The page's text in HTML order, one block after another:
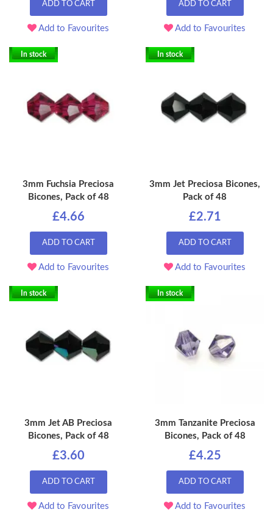
ADD TO CART
Add to Favourites
ADD TO CART
Add to Favourites
In stock
3mm Fuchsia Preciosa
Bicones, Pack of 48
£4.66
ADD TO CART
Add to Favourites
In stock
3mm Jet Preciosa Bicones,
Pack of 48
£2.71
ADD TO CART
Add to Favourites
In stock
3mm Jet AB Preciosa
Bicones, Pack of 48
£3.60
ADD TO CART
Add to Favourites
In stock
3mm Tanzanite Preciosa
Bicones, Pack of 48
£4.25
ADD TO CART
Add to Favourites